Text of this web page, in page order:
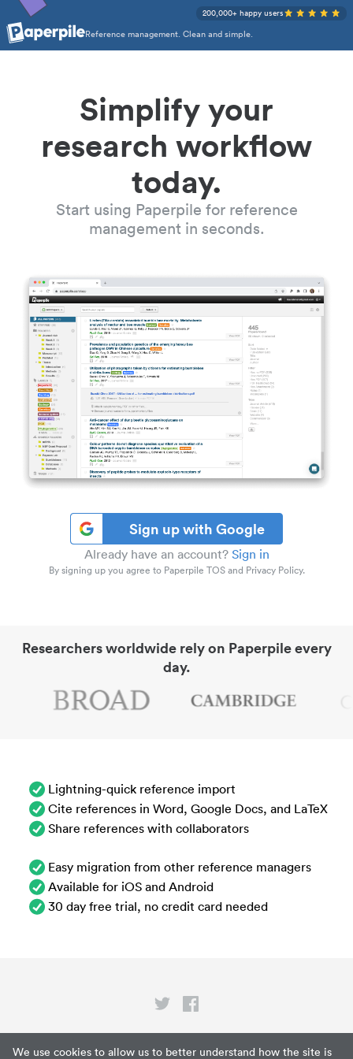
We use cookies to allow us to better understand how the site is
Reference management. Clean and simple.
200,000+ happy users
Simplify your
research workflow
today.
Start using Paperpile for reference
management in seconds.
Sign up with Google
Already have an account? Sign in
By signing up you agree to Paperpile TOS and Privacy Policy.
Researchers worldwide rely on Paperpile every
day.
Lightning-quick reference import
Cite references in Word, Google Docs, and LaTeX
Share references with collaborators
Easy migration from other reference managers
Available for iOS and Android
30 day free trial, no credit card needed
Privacy